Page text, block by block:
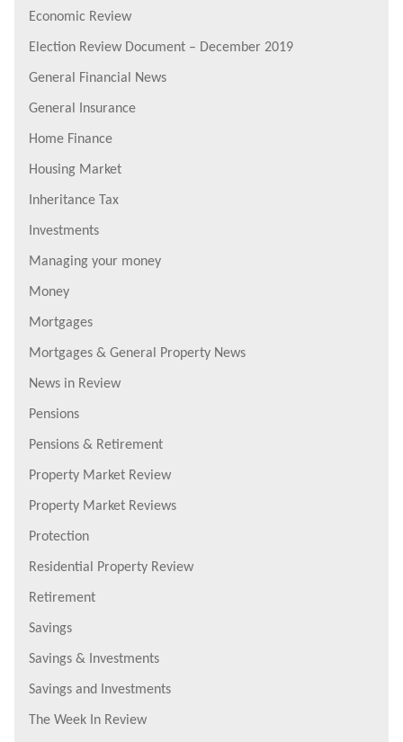
Economic Review
Election Review Document – December 2019
General Financial News
General Insurance
Home Finance
Housing Market
Inheritance Tax
Investments
Managing your money
Money
Mortgages
Mortgages & General Property News
News in Review
Pensions
Pensions & Retirement
Property Market Review
Property Market Reviews
Protection
Residential Property Review
Retirement
Savings
Savings & Investments
Savings and Investments
The Week In Review